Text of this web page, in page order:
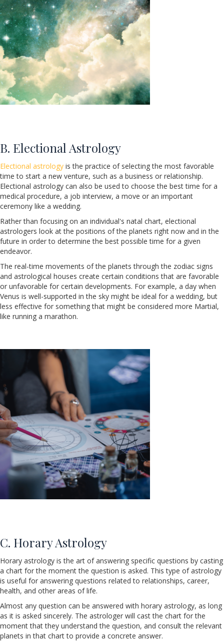
B. Electional Astrology
Electional astrology is the practice of selecting the most favorable
time to start a new venture, such as a business or relationship.
Electional astrology can also be used to choose the best time for a
medical procedure, a job interview, a move or an important
ceremony like a wedding.
Rather than focusing on an individual's natal chart, electional
astrologers look at the positions of the planets right now and in the
future in order to determine the best possible time for a given
endeavor.
The real-time movements of the planets through the zodiac signs
and astrological houses create certain conditions that are favorable
or unfavorable for certain developments. For example, a day when
Venus is well-supported in the sky might be ideal for a wedding, but
less effective for something that might be considered more Martial,
like running a marathon.
C. Horary Astrology
Horary astrology is the art of answering specific questions by casting
a chart for the moment the question is asked. This type of astrology
is useful for answering questions related to relationships, career,
health, and other areas of life.
Almost any question can be answered with horary astrology, as long
as it is asked sincerely. The astrologer will cast the chart for the
moment that they understand the question, and consult the relevant
planets in that chart to provide a concrete answer.